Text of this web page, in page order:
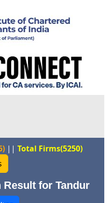
|| Total Firms(5250)
for Tandur